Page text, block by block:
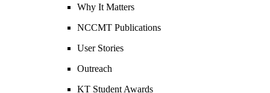
Why It Matters
NCCMT Publications
User Stories
Outreach
KT Student Awards